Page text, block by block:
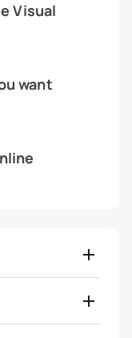
Visual
want